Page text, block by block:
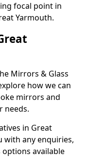
focal point in
Yarmouth.
Mirrors & Glass
how we can
mirrors and
needs.
in Great
with any enquiries,
available